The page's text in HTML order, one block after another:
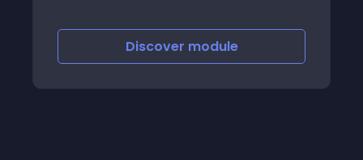
Discover module